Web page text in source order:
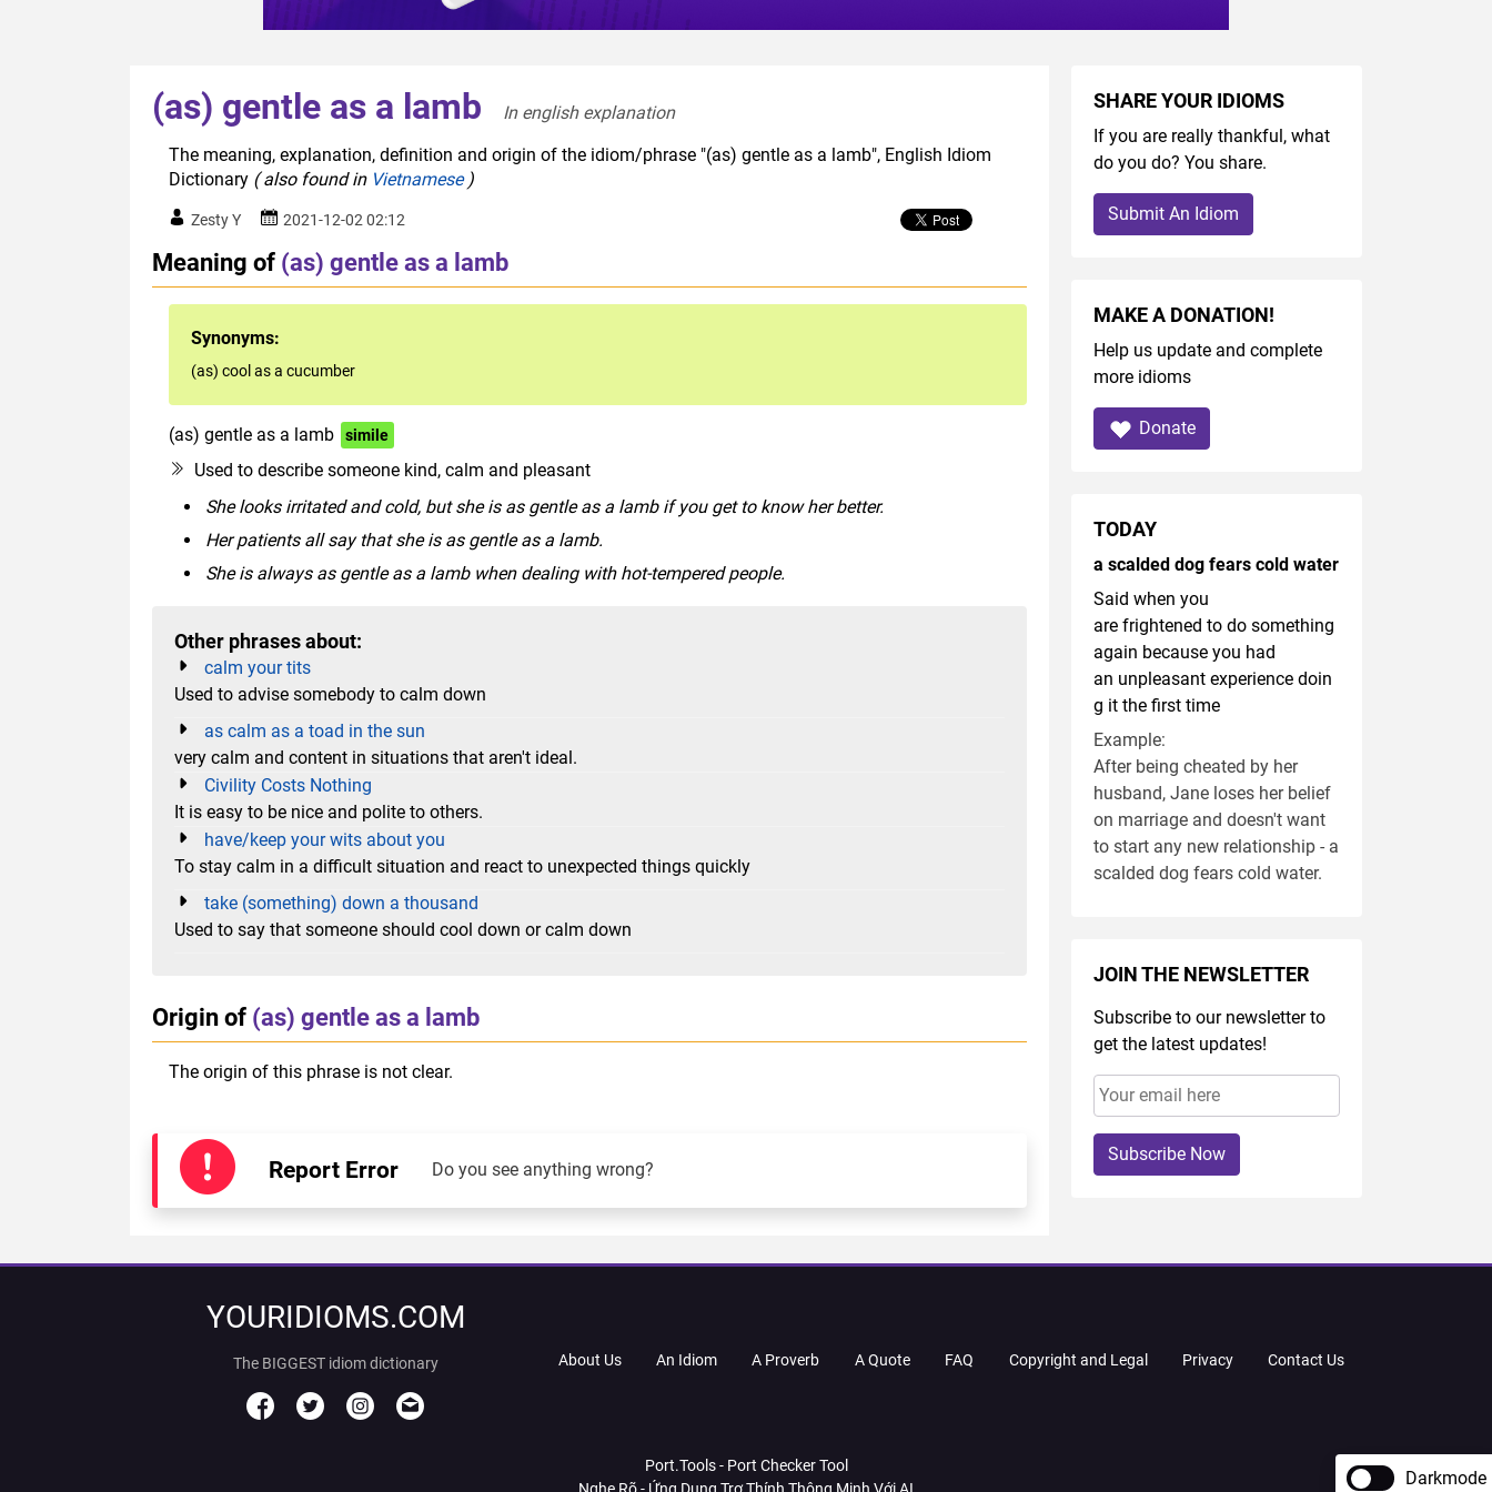
(as) gentle as a lamb
In english explanation
The meaning, explanation, definition and origin of the idiom/phrase "(as) gentle as a lamb", English Idiom
Dictionary ( also found in Vietnamese)
Zesty Y 2021-12-02 02:12
Meaning of (as) gentle as a lamb
Synonyms:
(as) cool as a cucumber
(as) gentle as a lamb simile
Used to describe someone kind, calm and pleasant
She looks irritated and cold, but she is as gentle as a lamb if you get to know her better.
Her patients all say that she is as gentle as a lamb.
She is always as gentle as a lamb when dealing with hot-tempered people.
Other phrases about:
calm your tits
Used to advise somebody to calm down
as calm as a toad in the sun
very calm and content in situations that aren't ideal.
Civility Costs Nothing
It is easy to be nice and polite to others.
have/keep your wits about you
To stay calm in a difficult situation and react to unexpected things quickly
take (something) down a thousand
Used to say that someone should cool down or calm down
Origin of (as) gentle as a lamb
The origin of this phrase is not clear.
Report Error Do you see anything wrong?
SHARE YOUR IDIOMS
If you are really thankful, what
do you do? You share.
Submit An Idiom
MAKE A DONATION!
Help us update and complete
more idioms
Donate
TODAY
a scalded dog fears cold water
Said when you
are frightened to do something
again because you had
an unpleasant experience doin
g it the first time
Example:
After being cheated by her
husband, Jane loses her belief
on marriage and doesn't want
to start any new relationship - a
scalded dog fears cold water.
JOIN THE NEWSLETTER
Subscribe to our newsletter to
get the latest updates!
Subscribe Now
YOURIDIOMS.COM
The BIGGEST idiom dictionary About Us An Idiom A Proverb A Quote FAQ Copyright and Legal Privacy Contact Us
Port.Tools - Port Checker Tool
Nghe Rõ - Ứng Dụng Trợ Thính Thông Minh Với AI
Darkmode